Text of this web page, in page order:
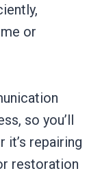
or
so you’ll
it’s repairing
restoration